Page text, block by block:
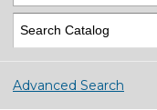
Advanced Search